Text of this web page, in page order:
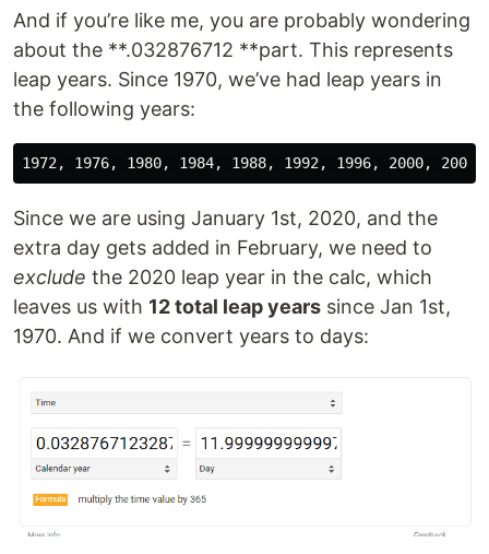
And if you’re like me, you are probably wondering
about the **.032876712 **part. This represents
leap years. Since 1970, we’ve had leap years in
the following years:
Since we are using January 1st, 2020, and the
extra day gets added in February, we need to
exclude the 2020 leap year in the calc, which
leaves us with 12 total leap years since Jan 1st,
1970. And if we convert years to days: